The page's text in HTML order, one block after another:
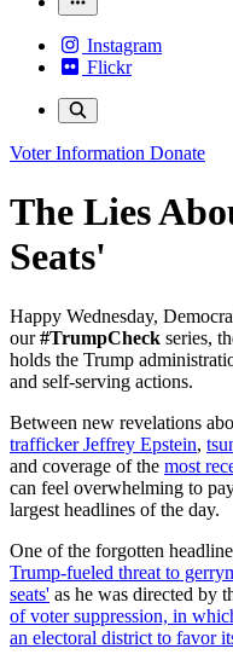
Instagram
Flickr
Voter Information Donate
The Lies
Seats'
Happy Wednesday,
our#TrumpCheck series,
holds the Trump
and self-serving actions.
Between new revelations
trafficker Jeffrey Epstein,
and coverage of the most
can feel overwhelming to
largest headlines of the day.
One of the forgotten
Trump-fueled threat to
seats' as he was directed by
of voter suppression, in
an electoral district to favor